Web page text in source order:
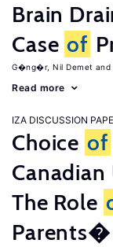
Brain
Case of
G�ng�r, Nil Demet
Read more
IZA DISCUSSION
Choice of
The Role
Parents�